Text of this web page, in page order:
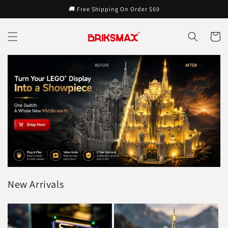
content
🚚 Free Shipping On Order $69
Cart
New Arrivals